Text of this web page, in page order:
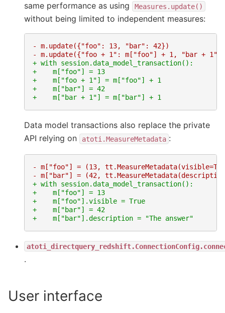
same performance as using
Measures.update()
without being limited to independent measures:
- m.update({"foo": 13, "bar": 42})
- m.update({"foo + 1": m["foo"] + 1, "bar + 1":
+ with session.data_model_transaction():
+    m["foo"] = 13
+    m["foo + 1"] = m["foo"] + 1
+    m["bar"] = 42
+    m["bar + 1"] = m["bar"] + 1
Data model transactions also replace the private
API relying on
atoti.MeasureMetadata :
- m["foo"] = (13,
- m["bar"] = (42,
+ with session.data_model_transaction():
+    m["foo"] = 13
+    m["foo"].visible = True
+    m["bar"] = 42
+    m["bar"].description = "The answer"
.
User interface